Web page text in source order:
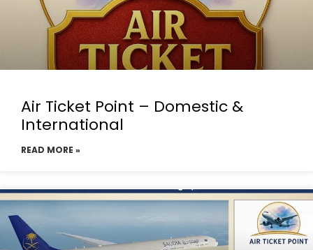
Air Ticket Point – Domestic &
International
READ MORE »